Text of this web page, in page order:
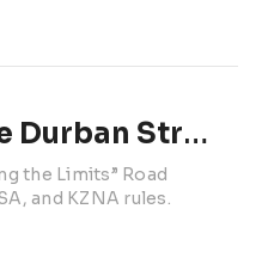
About Phantane Durban Street Mile | 2027
the Limits” Road
and KZNA rules.